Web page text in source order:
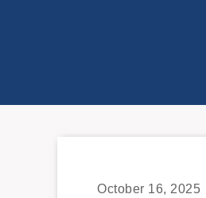
October 16, 2025